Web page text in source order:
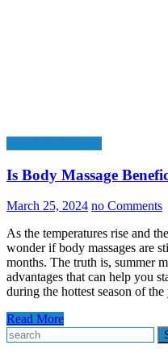
Is Body Massage
March 25, 2024 no Comments
As the temperatures rise and
wonder if body massages are
months. The truth is, summer
advantages that can help you
during the hottest season of
Read More